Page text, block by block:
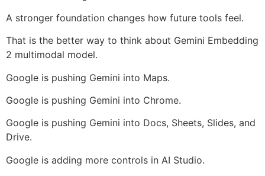
A stronger foundation changes how future tools feel.
That is the better way to think about Gemini Embedding
2 multimodal model.
Google is pushing Gemini into Maps.
Google is pushing Gemini into Chrome.
Google is pushing Gemini into Docs, Sheets, Slides, and
Drive.
Google is adding more controls in AI Studio.